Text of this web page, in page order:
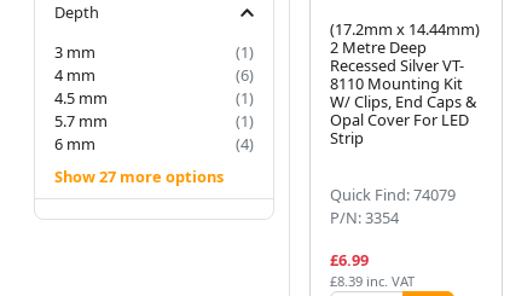
Depth
3 mm
(1)
4 mm
(6)
4.5 mm
(1)
5.7 mm
(1)
6 mm
(4)
Show 27 more options
(17.2mm x 14.44mm)
2 Metre Deep
Recessed Silver VT-
8110 Mounting Kit
W/ Clips, End Caps &
Opal Cover For LED
Strip
Quick Find: 74079
P/N: 3354
£6.99
£8.39 inc. VAT